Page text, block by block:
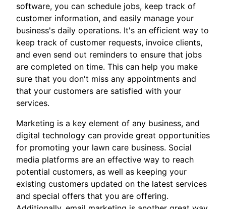
software, you can schedule jobs, keep track of
customer information, and easily manage your
business's daily operations. It's an efficient way to
keep track of customer requests, invoice clients,
and even send out reminders to ensure that jobs
are completed on time. This can help you make
sure that you don't miss any appointments and
that your customers are satisfied with your
services.
Marketing is a key element of any business, and
digital technology can provide great opportunities
for promoting your lawn care business. Social
media platforms are an effective way to reach
potential customers, as well as keeping your
existing customers updated on the latest services
and special offers that you are offering.